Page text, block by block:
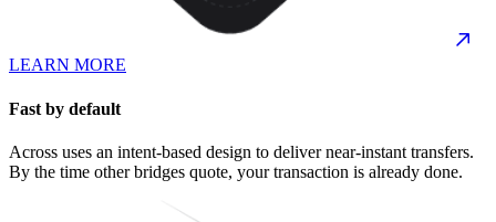
LEARN MORE
Fast by default
Across uses an intent-based design to deliver near-instant transfers.
By the time other bridges quote, your transaction is already done.